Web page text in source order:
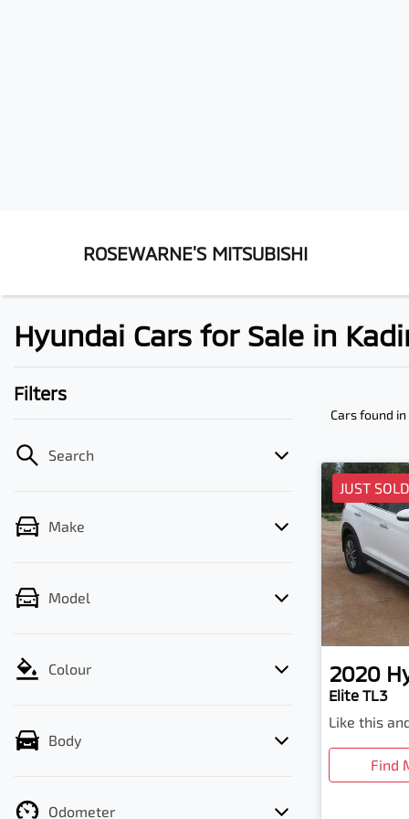
ROSEWARNE'S MITSUBISHI
Hyundai Cars for Sale in
Filters
Search
Make
Model
Colour
Body
Odometer
Cars found in
JUST SOLD
2020
Elite TL3
Like this
Find